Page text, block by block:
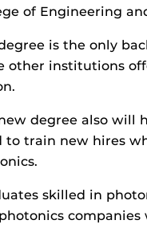
of Engineering
is the only
other institutions
degree also will
to train new hires
skilled in
companies